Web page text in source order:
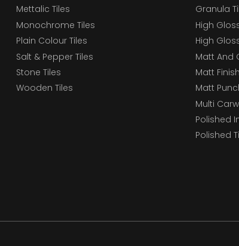
Mettalic Tiles
Monochrome Tiles
Plain Colour Tiles
Salt & Pepper Tiles
Stone Tiles
Wooden Tiles
Granula
High
High
Matt And
Matt
Matt
Multi
Polished
Polished